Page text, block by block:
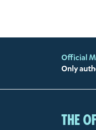
Official
Only
The